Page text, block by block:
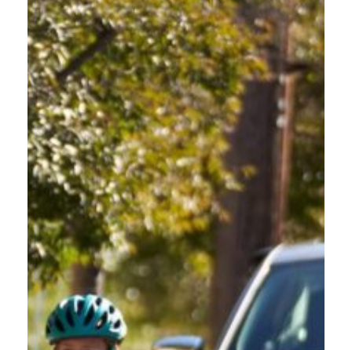
OREGON FRIENDLY DRIVER COURSE FOR
NEW DRIVERS
FAQ
For new drivers seeking details about course duration, format, and
content, find essential information about the Oregon Friendly Driver
Course below.
CAN I STEP AWAY FROM THE COURSE AND PICK UP
WHERE I LEFT OFF?
Yes, to resume the course where you left off, simply log back into
your account on the Reach360 platform using the same email and